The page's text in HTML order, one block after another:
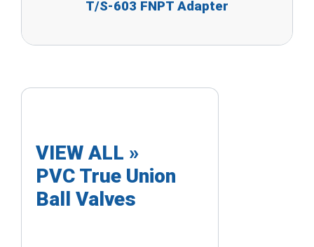
T/S-603 FNPT Adapter
VIEW ALL »
PVC True Union
Ball Valves